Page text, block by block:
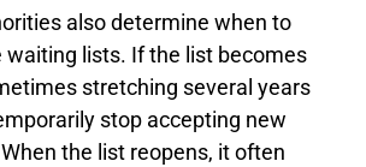
also determine when to
waiting lists. If the list becomes
stretching several years
stop accepting new
the list reopens, it often